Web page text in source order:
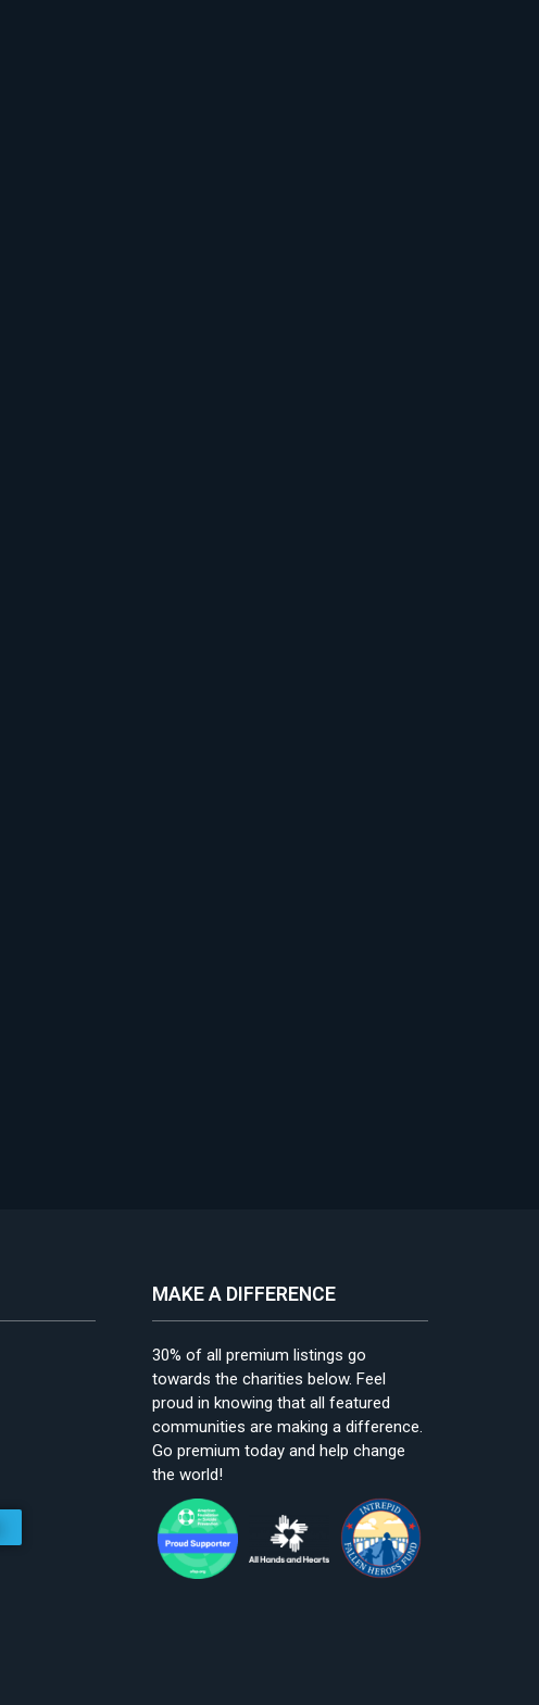
MAKE A DIFFERENCE
30% of all premium listings go
towards the charities below. Feel
proud in knowing that all featured
communities are making a difference.
Go premium today and help change
the world!